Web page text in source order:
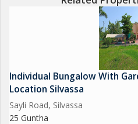
Individual Bungalow With
Location Silvassa
Sayli Road, Silvassa
25 Guntha